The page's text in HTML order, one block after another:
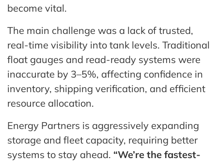
become vital.
The main challenge was a lack of trusted,
real-time visibility into tank levels. Traditional
float gauges and read-ready systems were
inaccurate by 3–5%, affecting confidence in
inventory, shipping verification, and efficient
resource allocation.
Energy Partners is aggressively expanding
storage and fleet capacity, requiring better
systems to stay ahead. “We’re the fastest-